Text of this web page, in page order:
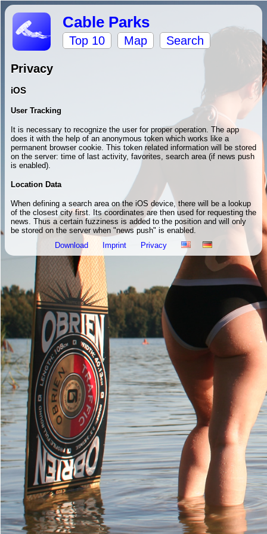
Cable Parks
Top 10 Map Search
Privacy
iOS
User Tracking
It is necessary to recognize the user for proper operation. The app
does it with the help of an anonymous token which works like a
permanent browser cookie. This token related information will be stored
on the server: time of last activity, favorites, search area (if news push
is enabled).
Location Data
When defining a search area on the iOS device, there will be a lookup
of the closest city first. Its coordinates are then used for requesting the
news. Thus a certain fuzziness is added to the position and will only
be stored on the server when "news push" is enabled.
Download
Imprint Privacy